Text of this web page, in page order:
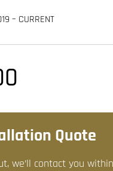
– CURRENT
Quote
we’ll contact you